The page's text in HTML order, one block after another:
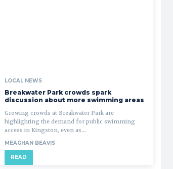
LOCAL NEWS
Breakwater Park crowds spark
discussion about more swimming areas
Growing crowds at Breakwater Park are
highlighting the demand for public swimming
access in Kingston, even as...
MEAGHAN BEAVIS
READ